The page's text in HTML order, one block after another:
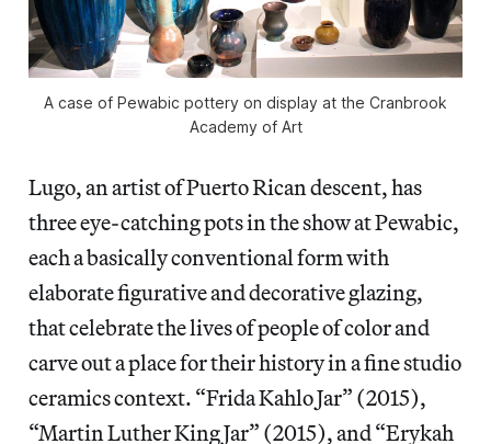
A case of Pewabic pottery on display at the Cranbrook
Academy of Art
Lugo, an artist of Puerto Rican descent, has
three eye-catching pots in the show at Pewabic,
each a basically conventional form with
elaborate figurative and decorative glazing,
that celebrate the lives of people of color and
carve out a place for their history in a fine studio
ceramics context. “Frida Kahlo Jar” (2015),
“Martin Luther King Jar” (2015), and “Erykah